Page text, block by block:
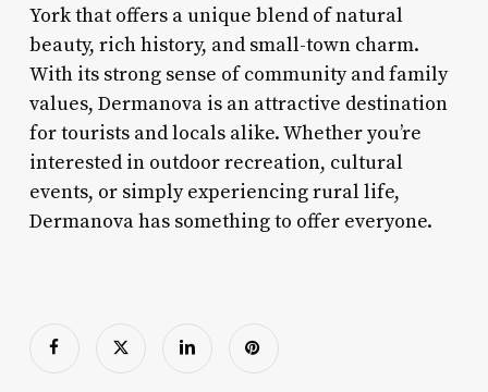
York that offers a unique blend of natural
beauty, rich history, and small-town charm.
With its strong sense of community and family
values, Dermanova is an attractive destination
for tourists and locals alike. Whether you’re
interested in outdoor recreation, cultural
events, or simply experiencing rural life,
Dermanova has something to offer everyone.